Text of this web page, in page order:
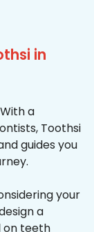
in
With a
Toothsi
guides you
your
a
on teeth